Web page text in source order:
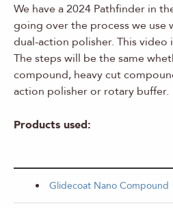
We have a 2024 Pathfinder in
going over the process we use
dual-action polisher. This
The steps will be the same
compound, heavy cut
action polisher or rotary buffer.
Products used:
Glidecoat Nano Compound